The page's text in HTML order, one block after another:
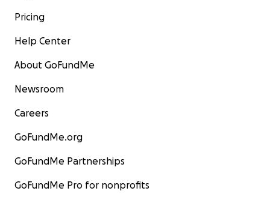
Pricing
Help Center
About GoFundMe
Newsroom
Careers
GoFundMe.org
GoFundMe Partnerships
GoFundMe Pro for nonprofits